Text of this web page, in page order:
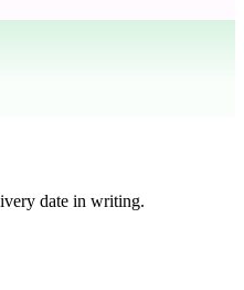
date in writing.